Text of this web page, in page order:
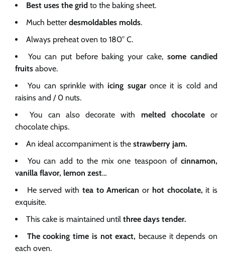
Best uses the grid to the baking sheet.
Much better desmoldables molds.
Always preheat oven to 180° C.
You can put before baking your cake,some candied
fruits above.
You can sprinkle with icing sugaronce it is cold and
raisins and / 0 nuts.
You can also decorate with melted chocolateor
chocolate chips.
An ideal accompaniment is the strawberry jam.
You can add to the mix one teaspoon ofcinnamon,
vanilla flavor, lemon zest…
He served with tea to American or hot chocolate, it is
exquisite.
This cake is maintained until three days tender.
The cooking time is not exact, because it depends on
each oven.